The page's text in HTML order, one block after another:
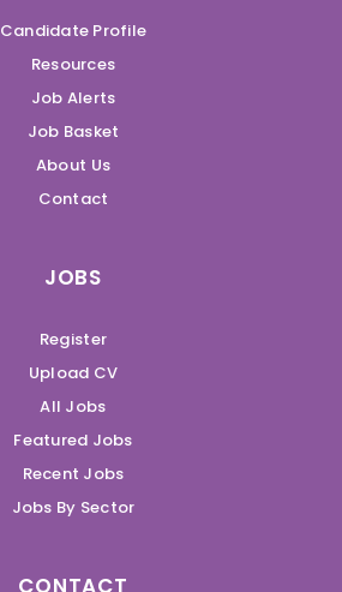
Candidate Profile
Resources
Job Alerts
Job Basket
About Us
Contact
JOBS
Register
Upload CV
All Jobs
Featured Jobs
Recent Jobs
Jobs By Sector
CONTACT